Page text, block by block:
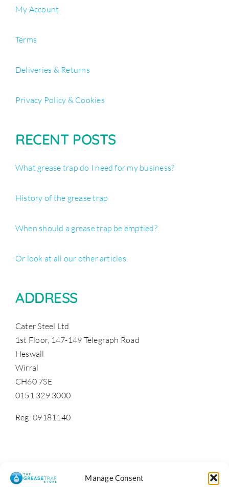
Manage Consent
My Account
Terms
Deliveries & Returns
Privacy Policy & Cookies
RECENT POSTS
What grease trap do I need for my business?
History of the grease trap
When should a grease trap be emptied?
Or look at all our other articles.
ADDRESS
Cater Steel Ltd
1st Floor, 147-149 Telegraph Road
Heswall
Wirral
CH60 7SE
0151 329 3000
Reg: 09181140